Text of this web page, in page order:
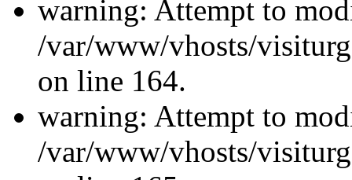
warning: Attempt to
/var/www/vhosts/
on line 164.
warning: Attempt to
/var/www/vhosts/